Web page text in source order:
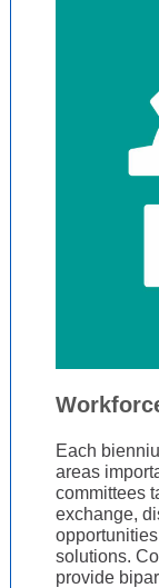
Each
areas
committees
exchange,
solutions.
provide